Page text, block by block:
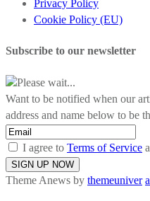
Privacy Policy
Cookie Policy (EU)
Subscribe to our newsletter
Please wait...
Want to be notified when our
address and name below to be
I agree to Terms of Service
Theme Anews by themeuniver